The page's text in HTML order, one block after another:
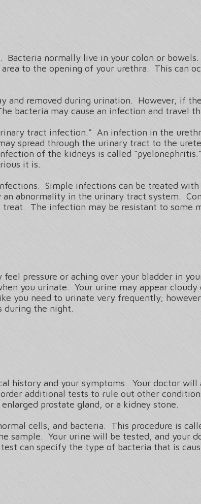
normally live in your colon or
to the opening of your urethra. This can
and removed during urination. However, if
bacteria may cause an infection and travel
tract infection.” An infection in the
spread through the urinary tract to the
of the kidneys is called
it is.
Simple infections can be treated
abnormality in the urinary tract system.
The infection may be resistant to some
pressure or aching over your bladder in
you urinate. Your urine may appear
you need to urinate very frequently;
during the night.
history and your symptoms. Your doctor will
additional tests to rule out other
prostate gland, or a kidney stone.
cells, and bacteria. This procedure is
sample. Your urine will be tested, and your
can specify the type of bacteria that is